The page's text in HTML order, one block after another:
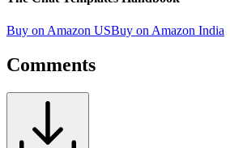
Buy on Amazon USBuy on Amazon India
Comments